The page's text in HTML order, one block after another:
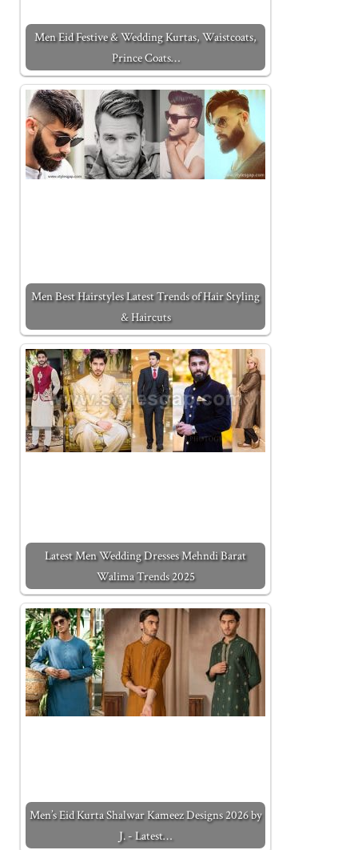
Men Eid Festive & Wedding Kurtas, Waistcoats,
Prince Coats…
Men Best Hairstyles Latest Trends of Hair Styling
& Haircuts
Latest Men Wedding Dresses Mehndi Barat
Walima Trends 2025
Men’s Eid Kurta Shalwar Kameez Designs 2026 by
J. - Latest…